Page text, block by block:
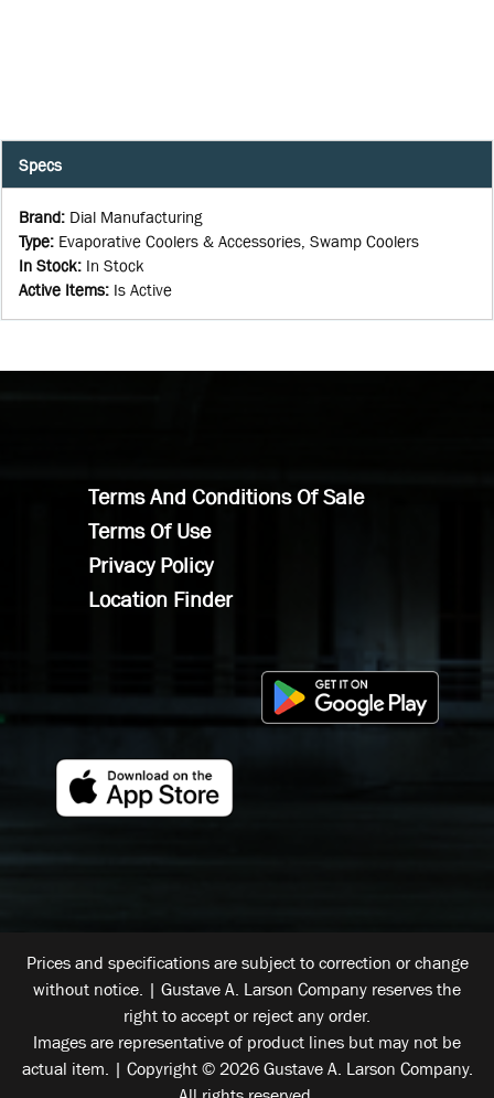
Specs
Brand: Dial Manufacturing
Type: Evaporative Coolers & Accessories, Swamp Coolers
In Stock: In Stock
Active Items: Is Active
Terms And Conditions Of Sale
Terms Of Use
Privacy Policy
Location Finder
Prices and specifications are subject to correction or change
without notice. | Gustave A. Larson Company reserves the
right to accept or reject any order.
Images are representative of product lines but may not be
actual item. | Copyright © 2026 Gustave A. Larson Company.